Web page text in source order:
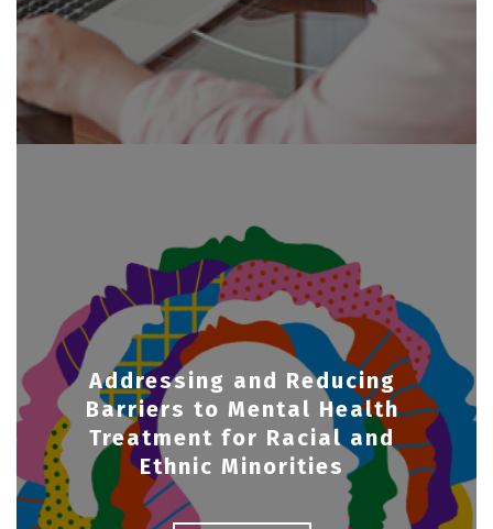
Addressing and Reducing
Barriers to Mental Health
Treatment for Racial and
Ethnic Minorities